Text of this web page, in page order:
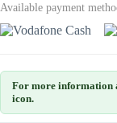
Available payment
For more information
icon.